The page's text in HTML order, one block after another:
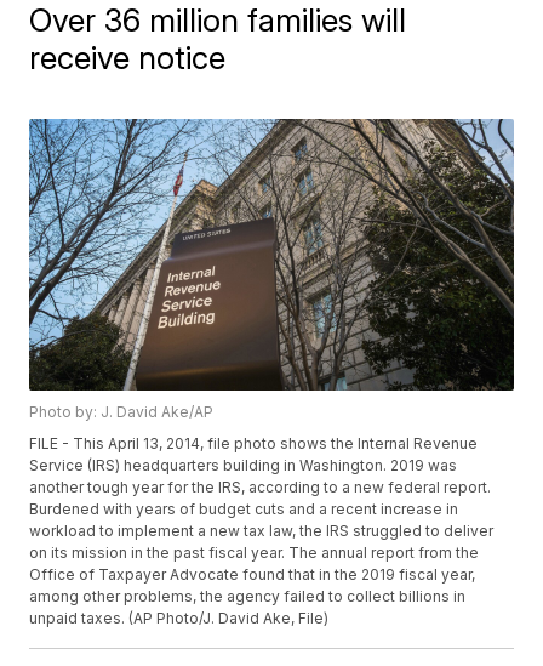
Over 36 million families will
receive notice
Photo by: J. David Ake/AP
FILE - This April 13, 2014, file photo shows the Internal Revenue
Service (IRS) headquarters building in Washington. 2019 was
another tough year for the IRS, according to a new federal report.
Burdened with years of budget cuts and a recent increase in
workload to implement a new tax law, the IRS struggled to deliver
on its mission in the past fiscal year. The annual report from the
Office of Taxpayer Advocate found that in the 2019 fiscal year,
among other problems, the agency failed to collect billions in
unpaid taxes. (AP Photo/J. David Ake, File)